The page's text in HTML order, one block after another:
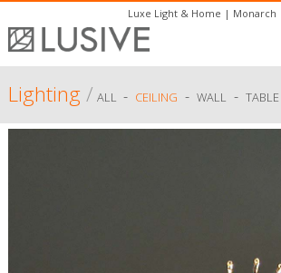
Luxe Light & Home | Monarch
Lighting/ ALL - CEILING - WALL - TABLE